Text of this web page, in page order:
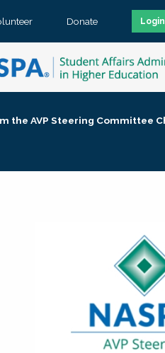
Donate Login
the AVP Steering Committee